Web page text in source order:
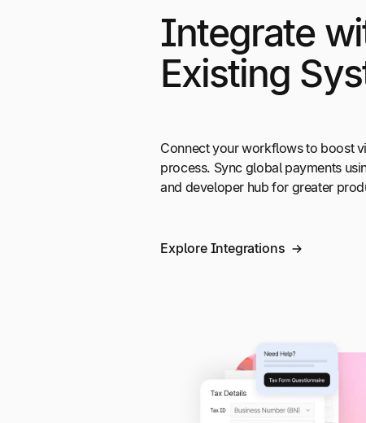
Integrate
Existing
Connect your workflows to boost
process. Sync global payments
and developer hub for greater
Explore Integrations